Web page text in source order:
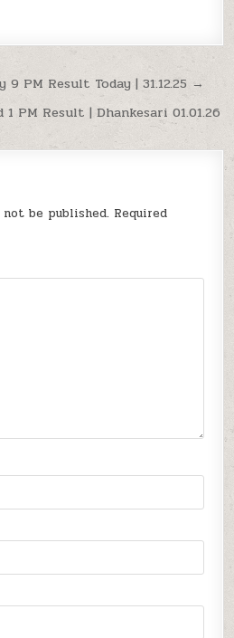
PM Result Today | 31.12.25 →
1 PM Result | Dhankesari 01.01.26
be published. Required